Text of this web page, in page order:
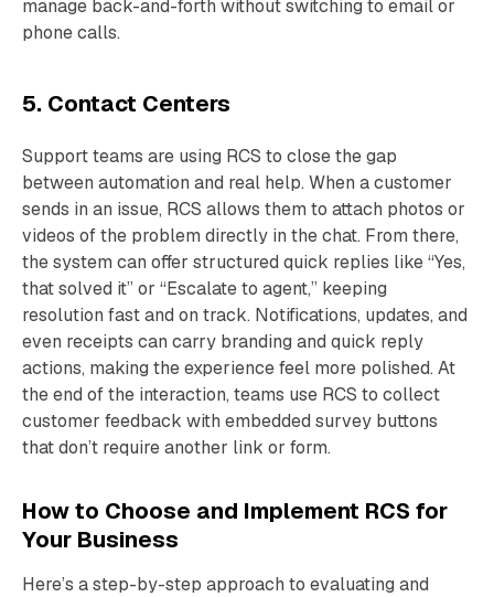
manage back-and-forth without switching to email or
phone calls.
5. Contact Centers
Support teams are using RCS to close the gap
between automation and real help. When a customer
sends in an issue, RCS allows them to attach photos or
videos of the problem directly in the chat. From there,
the system can offer structured quick replies like “Yes,
that solved it” or “Escalate to agent,” keeping
resolution fast and on track. Notifications, updates, and
even receipts can carry branding and quick reply
actions, making the experience feel more polished. At
the end of the interaction, teams use RCS to collect
customer feedback with embedded survey buttons
that don’t require another link or form.
How to Choose and Implement RCS for
Your Business
Here’s a step-by-step approach to evaluating and